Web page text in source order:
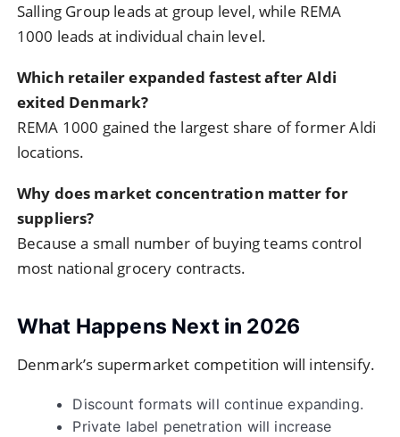
Salling Group leads at group level, while REMA
1000 leads at individual chain level.
Which retailer expanded fastest after Aldi
exited Denmark?
REMA 1000 gained the largest share of former Aldi
locations.
Why does market concentration matter for
suppliers?
Because a small number of buying teams control
most national grocery contracts.
What Happens Next in 2026
Denmark’s supermarket competition will intensify.
Discount formats will continue expanding.
Private label penetration will increase